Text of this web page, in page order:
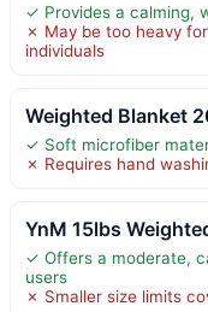
✓ Provides a calming,
✗ May be too heavy
individuals
Weighted Blanket
✓ Soft microfiber
✗ Requires hand
YnM 15lbs
✓ Offers a moderate,
users
✗ Smaller size limits